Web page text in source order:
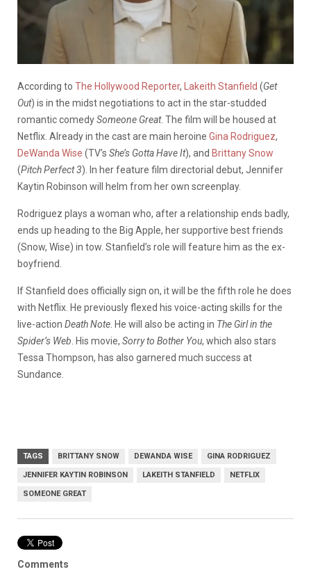
According to The Hollywood Reporter, Lakeith Stanfield (Get
Out) is in the midst negotiations to act in the star-studded
romantic comedySomeone Great. The film will be housed at
Netflix. Already in the cast are main heroine Gina Rodriguez,
DeWanda Wise (TV’s She’s Gotta Have It), and Brittany Snow
(Pitch Perfect 3). In her feature film directorial debut, Jennifer
Kaytin Robinson will helm from her own screenplay.
Rodriguez plays a woman who, after a relationship ends badly,
ends up heading to the Big Apple, her supportive best friends
(Snow, Wise) in tow. Stanfield’s role will feature him as the ex-
boyfriend.
If Stanfield does officially sign on, it will be the fifth role he does
with Netflix. He previously flexed his voice-acting skills for the
live-action Death Note . He will also be acting in The Girl in the
Spider’s Web . His movie, Sorry to Bother You, which also stars
Tessa Thompson, has also garnered much success at
Sundance.
TAGS BRITTANY SNOW DEWANDA WISE GINA RODRIGUEZ
JENNIFER KAYTIN ROBINSON LAKEITH STANFIELD NETFLIX
SOMEONE GREAT
Comments